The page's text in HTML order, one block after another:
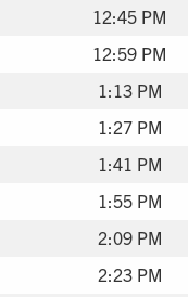
12:45 PM
12:59 PM
1:13 PM
1:27 PM
1:41 PM
1:55 PM
2:09 PM
2:23 PM